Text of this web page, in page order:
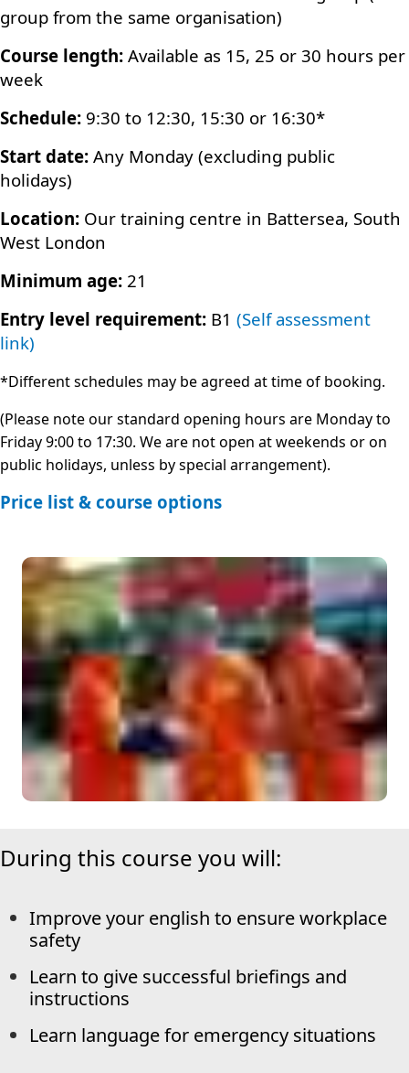
group from the same organisation)
Course length: Available as 15, 25 or 30 hours per
week
Schedule: 9:30 to 12:30, 15:30 or 16:30*
Start date: Any Monday (excluding public
holidays)
Location: Our training centre in Battersea, South
West London
Minimum age: 21
Entry level requirement: B1 (Self assessment
link)
*Different schedules may be agreed at time of booking.
(Please note our standard opening hours are Monday to
Friday 9:00 to 17:30. We are not open at weekends or on
public holidays, unless by special arrangement).
Price list & course options
During this course you will:
Improve your english to ensure workplace
safety
Learn to give successful briefings and
instructions
Learn language for emergency situations